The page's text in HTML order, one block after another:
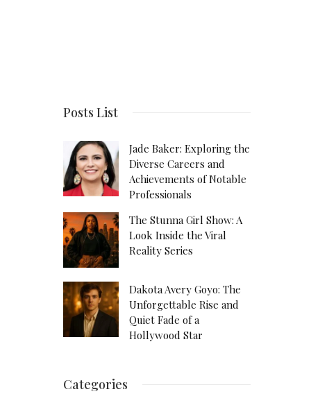
Posts List
Jade Baker: Exploring the
Diverse Careers and
Achievements of Notable
Professionals
The Stunna Girl Show: A
Look Inside the Viral
Reality Series
Dakota Avery Goyo: The
Unforgettable Rise and
Quiet Fade of a
Hollywood Star
Categories